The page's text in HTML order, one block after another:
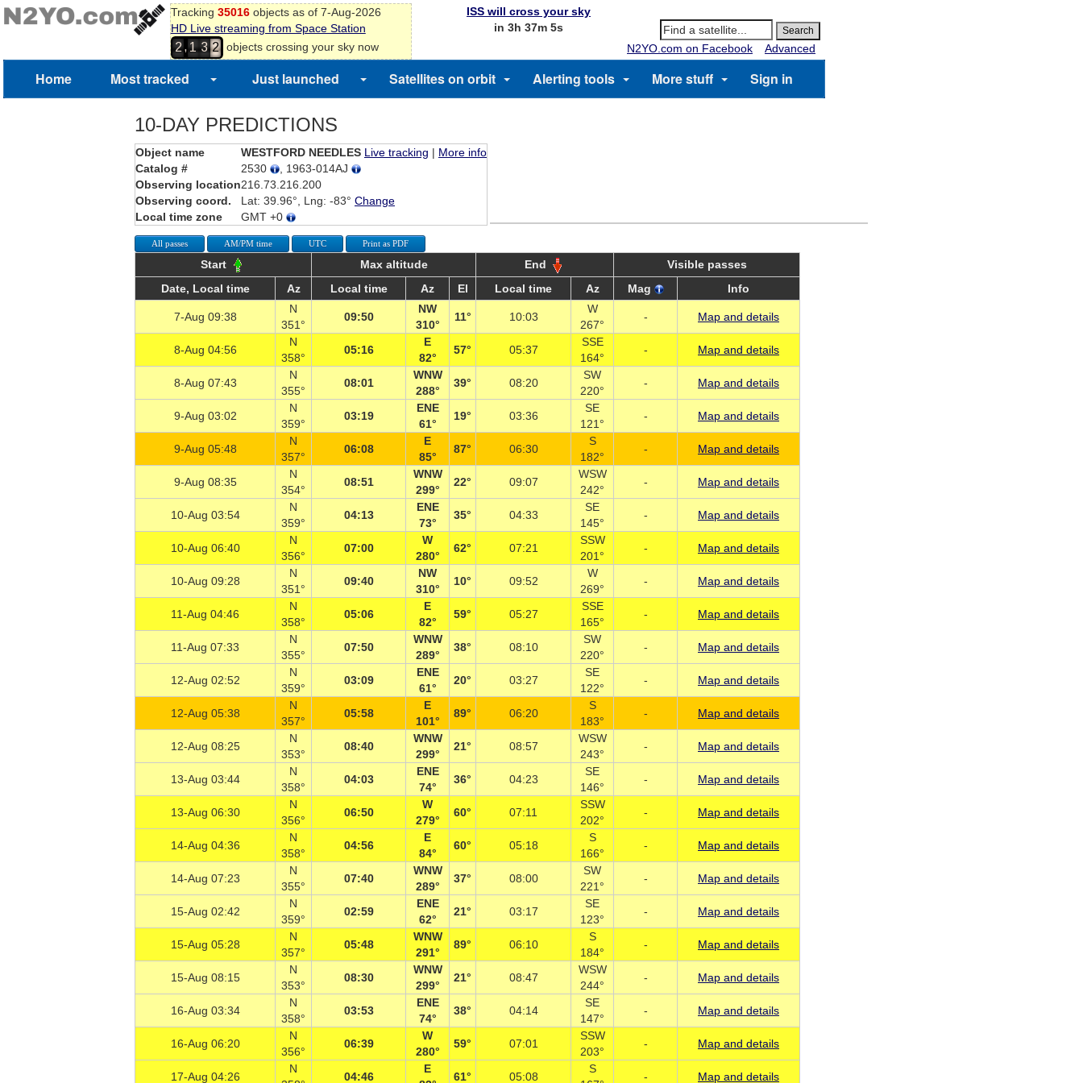
Tracking 35016objects as of 7-Aug-2026
HD Live streaming from Space Station
2 ,1 3 2 objects crossing your sky now
ISS will cross your sky
in 3h 37m 5s
N2YO.com on Facebook
Advanced
Home Most tracked Just launched Satellites on orbit Alerting tools More stuff Sign in
10-DAY PREDICTIONS
Object name WESTFORD NEEDLES Live tracking | More info
Catalog #
2530
, 1963-014AJ
Observing location216.73.216.200
Observing coord.
Lat: 39.96°, Lng: -83° Change
Local time zone
GMT +0
All passes AM/PM time UTC Print as PDF
Start Max altitude End
Visible passes
Date, Local time
Az Local time Az El Local time Az Mag Info
7-Aug 09:38
N
351°
09:50
NW
310°
11° 10:03
W
267°
- Map and details
8-Aug 04:56
N
358°
05:16
E
82°
57° 05:37
SSE
164°
- Map and details
8-Aug 07:43
N
355°
08:01
WNW
288°
39° 08:20
SW
220°
- Map and details
9-Aug 03:02
N
359°
03:19
ENE
61°
19° 03:36
SE
121°
- Map and details
9-Aug 05:48
N
357°
06:08
E
85°
87° 06:30
S
182°
- Map and details
9-Aug 08:35
N
354°
08:51
WNW
299°
22° 09:07
WSW
242°
- Map and details
10-Aug 03:54
N
359°
04:13
ENE
73°
35° 04:33
SE
145°
- Map and details
10-Aug 06:40
N
356°
07:00
W
280°
62° 07:21
SSW
201°
- Map and details
10-Aug 09:28
N
351°
09:40
NW
310°
10° 09:52
W
269°
- Map and details
11-Aug 04:46
N
358°
05:06
E
82°
59° 05:27
SSE
165°
- Map and details
11-Aug 07:33
N
355°
07:50
WNW
289°
38° 08:10
SW
220°
- Map and details
12-Aug 02:52
N
359°
03:09
ENE
61°
20° 03:27
SE
122°
- Map and details
12-Aug 05:38
N
357°
05:58
E
101°
89° 06:20
S
183°
- Map and details
12-Aug 08:25
N
353°
08:40
WNW
299°
21° 08:57
WSW
243°
- Map and details
13-Aug 03:44
N
358°
04:03
ENE
74°
36° 04:23
SE
146°
- Map and details
13-Aug 06:30
N
356°
06:50
W
279°
60° 07:11
SSW
202°
- Map and details
14-Aug 04:36
N
358°
04:56
E
84°
60° 05:18
S
166°
- Map and details
14-Aug 07:23
N
355°
07:40
WNW
289°
37° 08:00
SW
221°
- Map and details
15-Aug 02:42
N
359°
02:59
ENE
62°
21° 03:17
SE
123°
- Map and details
15-Aug 05:28
N
357°
05:48
WNW
291°
89° 06:10
S
184°
- Map and details
15-Aug 08:15
N
353°
08:30
WNW
299°
21° 08:47
WSW
244°
- Map and details
16-Aug 03:34
N
358°
03:53
ENE
74°
38° 04:14
SE
147°
- Map and details
16-Aug 06:20
N
356°
06:39
W
280°
59° 07:01
SSW
203°
- Map and details
17-Aug 04:26
N
04:46
E
61° 05:08
S
- Map and details